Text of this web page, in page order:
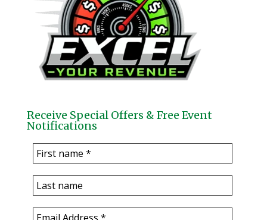
Receive Special Offers & Free Event
Notifications